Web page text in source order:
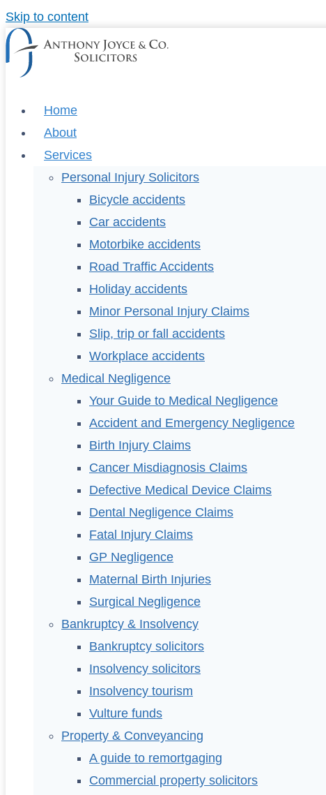
Skip to content
Home
About
Services
Personal Injury Solicitors
Bicycle accidents
Car accidents
Motorbike accidents
Road Traffic Accidents
Holiday accidents
Minor Personal Injury Claims
Slip, trip or fall accidents
Workplace accidents
Medical Negligence
Your Guide to Medical Negligence
Accident and Emergency Negligence
Birth Injury Claims
Cancer Misdiagnosis Claims
Defective Medical Device Claims
Dental Negligence Claims
Fatal Injury Claims
GP Negligence
Maternal Birth Injuries
Surgical Negligence
Bankruptcy & Insolvency
Bankruptcy solicitors
Insolvency solicitors
Insolvency tourism
Vulture funds
Property & Conveyancing
A guide to remortgaging
Commercial property solicitors